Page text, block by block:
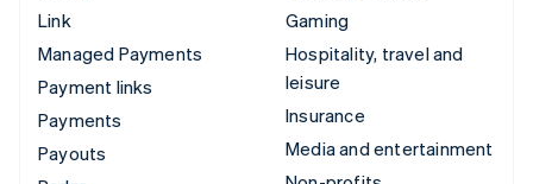
Link
Managed Payments
Payment links
Payments
Payouts
Gaming
Hospitality, travel and
leisure
Insurance
Media and entertainment